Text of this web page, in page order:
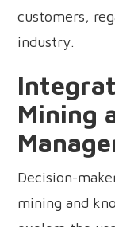
customers,
industry.
Mining
Decision-
mining and